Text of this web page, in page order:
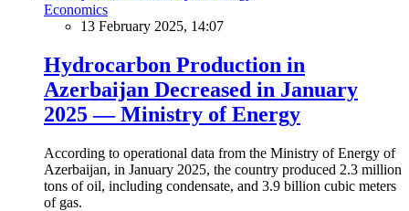
Economics
13 February 2025, 14:07
Hydrocarbon Production in
Azerbaijan Decreased in January
2025 — Ministry of Energy
According to operational data from the Ministry of Energy of
Azerbaijan, in January 2025, the country produced 2.3 million
tons of oil, including condensate, and 3.9 billion cubic meters
of gas.